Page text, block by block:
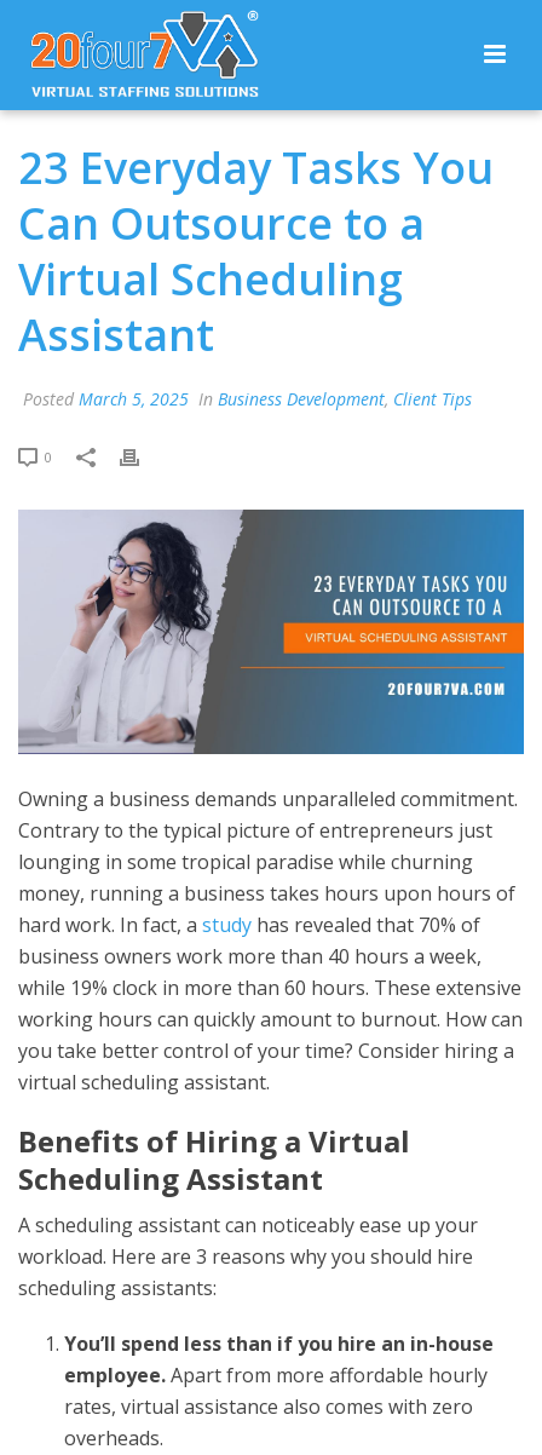
23 Everyday Tasks You
Can Outsource to a
Virtual Scheduling
Assistant
Posted March 5, 2025 In Business Development, Client Tips
0
Owning a business demands unparalleled commitment.
Contrary to the typical picture of entrepreneurs just
lounging in some tropical paradise while churning
money, running a business takes hours upon hours of
hard work. In fact, a study has revealed that 70% of
business owners work more than 40 hours a week,
while 19% clock in more than 60 hours. These extensive
working hours can quickly amount to burnout. How can
you take better control of your time? Consider hiring a
virtual scheduling assistant.
Benefits of Hiring a Virtual
Scheduling Assistant
A scheduling assistant can noticeably ease up your
workload. Here are 3 reasons why you should hire
scheduling assistants:
You’ll spend less than if you hire an in-house
employee.Apart from more affordable hourly
rates, virtual assistance also comes with zero
overheads.